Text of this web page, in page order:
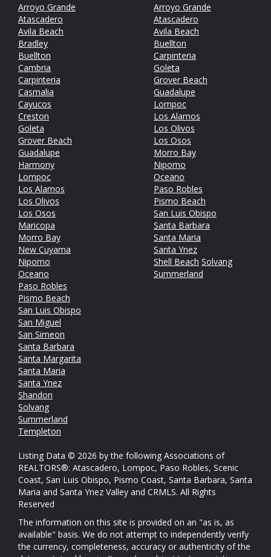
Arroyo Grande
Atascadero
Avila Beach
Bradley
Buellton
Cambria
Carpinteria
Casmalia
Cayucos
Creston
Goleta
Grover Beach
Guadalupe
Harmony
Lompoc
Los Alamos
Los Olivos
Los Osos
Maricopa
Morro Bay
New Cuyama
Nipomo
Oceano
Paso Robles
Pismo Beach
San Luis Obispo
San Miguel
San Simeon
Santa Barbara
Santa Margarita
Santa Maria
Santa Ynez
Shandon
Solvang
Summerland
Templeton
Arroyo Grande
Atascadero
Avila Beach
Buellton
Carpinteria
Goleta
Grover Beach
Guadalupe
Lompoc
Los Alamos
Los Olivos
Los Osos
Morro Bay
Nipomo
Oceano
Paso Robles
Pismo Beach
San Luis Obispo
Santa Barbara
Santa Maria
Santa Ynez
Shell Beach Solvang
Summerland
Listing Data © 2026 by the following Associations of
REALTORS®: Atascadero, Lompoc, Paso Robles, Scenic
Coast, San Luis Obispo, Pismo Coast, Santa Barbara, Santa
Maria and Santa Ynez Valley and CRMLS. All Rights
Reserved
The information on this site is provided on an "as is, as
available" basis. We do not attempt to independently verify
the currency, completeness, accuracy or authenticity of the